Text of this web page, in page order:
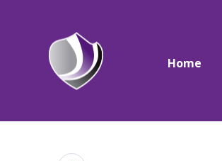
Home